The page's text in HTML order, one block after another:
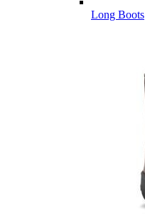
Long Boots